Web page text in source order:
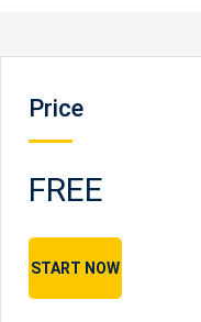
Price
FREE
START NOW